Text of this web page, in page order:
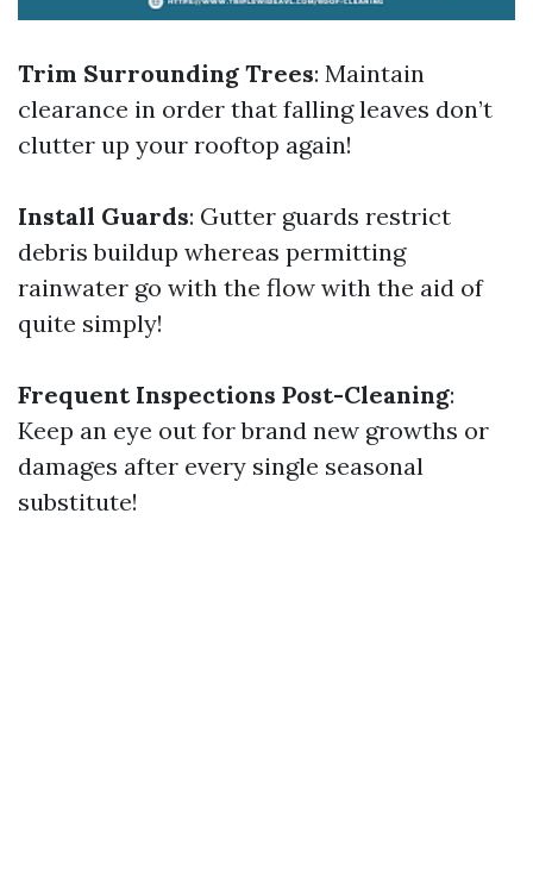
Trim Surrounding Trees: Maintain
clearance in order that falling leaves don’t
clutter up your rooftop again!
Install Guards: Gutter guards restrict
debris buildup whereas permitting
rainwater go with the flow with the aid of
quite simply!
Frequent Inspections Post-Cleaning:
Keep an eye out for brand new growths or
damages after every single seasonal
substitute!